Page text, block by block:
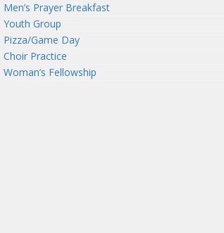
Men’s Prayer Breakfast
Youth Group
Pizza/Game Day
Choir Practice
Woman’s Fellowship